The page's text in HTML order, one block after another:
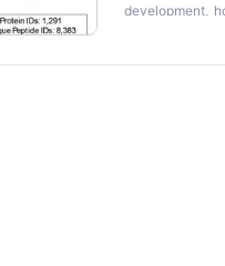
development,
spectrometry